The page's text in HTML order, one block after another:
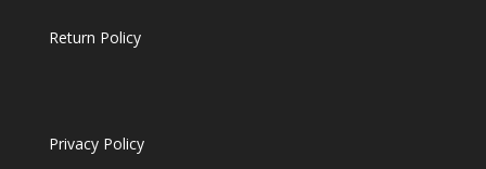
Return Policy
Privacy Policy